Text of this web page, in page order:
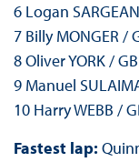
6 Logan
7 Billy MONGER /
8 Oliver YORK /
9 Manuel
10 Harry WEBB /
Fastest lap: